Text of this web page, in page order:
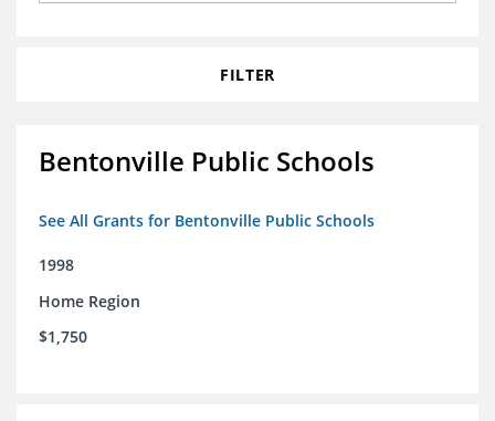
FILTER
Bentonville Public Schools
See All Grants for Bentonville Public Schools
1998
Home Region
$1,750